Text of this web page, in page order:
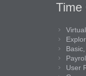
Time
User